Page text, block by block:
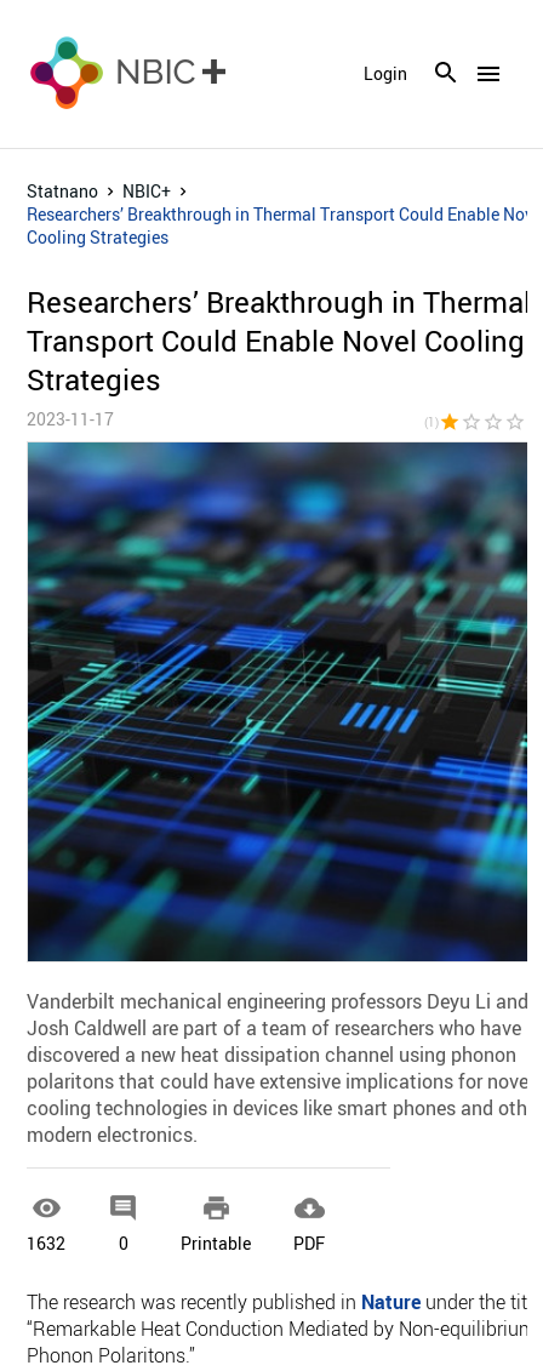
menu
Login
Statnano
NBIC+
Researchers’ Breakthrough in Thermal Transport Could Enable
Cooling Strategies
Researchers’ Breakthrough in Thermal
Transport Could Enable Novel Cooling
Strategies
2023-11-17 (1)star star_border star_border star_border
Vanderbilt mechanical engineering professors Deyu Li and
Josh Caldwell are part of a team of researchers who have
discovered a new heat dissipation channel using phonon
polaritons that could have extensive implications for novel
cooling technologies in devices like smart phones and other
modern electronics.

1632

0

Printable

PDF
The research was recently published in Nature under the
“Remarkable Heat Conduction Mediated by Non-equilibrium
Phonon Polaritons.”